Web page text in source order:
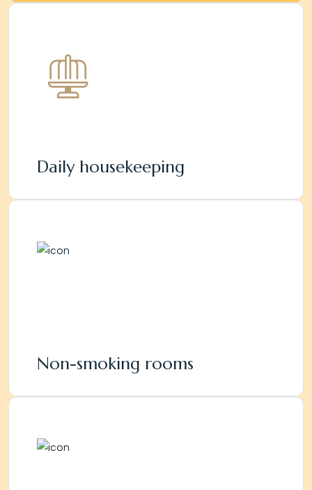
Daily housekeeping
Non-smoking rooms